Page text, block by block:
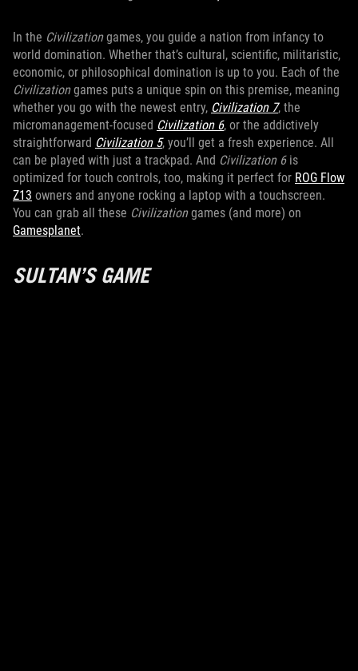
In the Civilizationgames, you guide a nation from infancy to
world domination. Whether that’s cultural, scientific, militaristic,
economic, or philosophical domination is up to you. Each of the
Civilizationgames puts a unique spin on this premise, meaning
whether you go with the newest entry, Civilization 7, the
micromanagement-focused Civilization 6, or the addictively
straightforward Civilization 5, you’ll get a fresh experience. All
can be played with just a trackpad. And Civilization 6 is
optimized for touch controls, too, making it perfect for ROG Flow
Z13 owners and anyone rocking a laptop with a touchscreen.
You can grab all these Civilizationgames (and more) on
Gamesplanet.
SULTAN’S GAME